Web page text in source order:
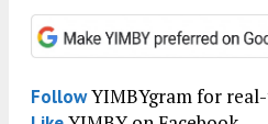
FollowYIMBYgram for